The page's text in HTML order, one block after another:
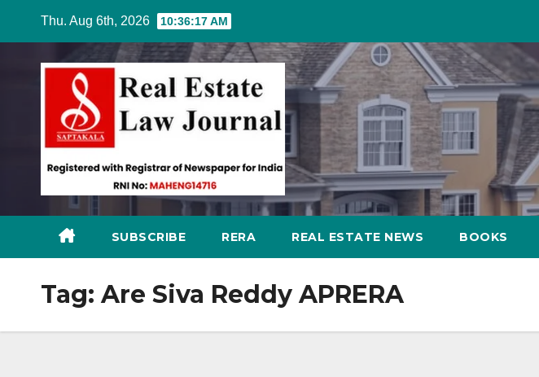
content
Thu. Aug 6th, 2026 10:36:18 AM
SUBSCRIBE RERA REAL ESTATE NEWS BOOKS
Tag: Are Siva Reddy APRERA